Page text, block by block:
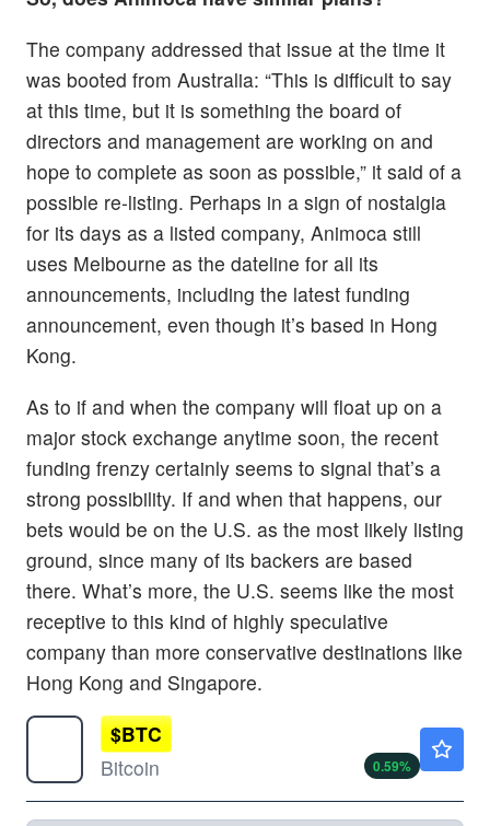
The company addressed that issue at the time it
was booted from Australia: “This is difficult to say
at this time, but it is something the board of
directors and management are working on and
hope to complete as soon as possible,” it said of a
possible re-listing. Perhaps in a sign of nostalgia
for its days as a listed company, Animoca still
uses Melbourne as the dateline for all its
announcements, including the latest funding
announcement, even though it’s based in Hong
Kong.
As to if and when the company will float up on a
major stock exchange anytime soon, the recent
funding frenzy certainly seems to signal that’s a
strong possibility. If and when that happens, our
bets would be on the U.S. as the most likely listing
ground, since many of its backers are based
there. What’s more, the U.S. seems like the most
receptive to this kind of highly speculative
company than more conservative destinations like
Hong Kong and Singapore.
$BTC
Bitcoin
0.59%